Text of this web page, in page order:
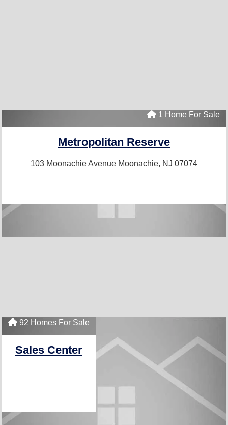
1 Home For Sale
Metropolitan Reserve
103 Moonachie Avenue Moonachie, NJ 07074
92 Homes For Sale
Sales Center